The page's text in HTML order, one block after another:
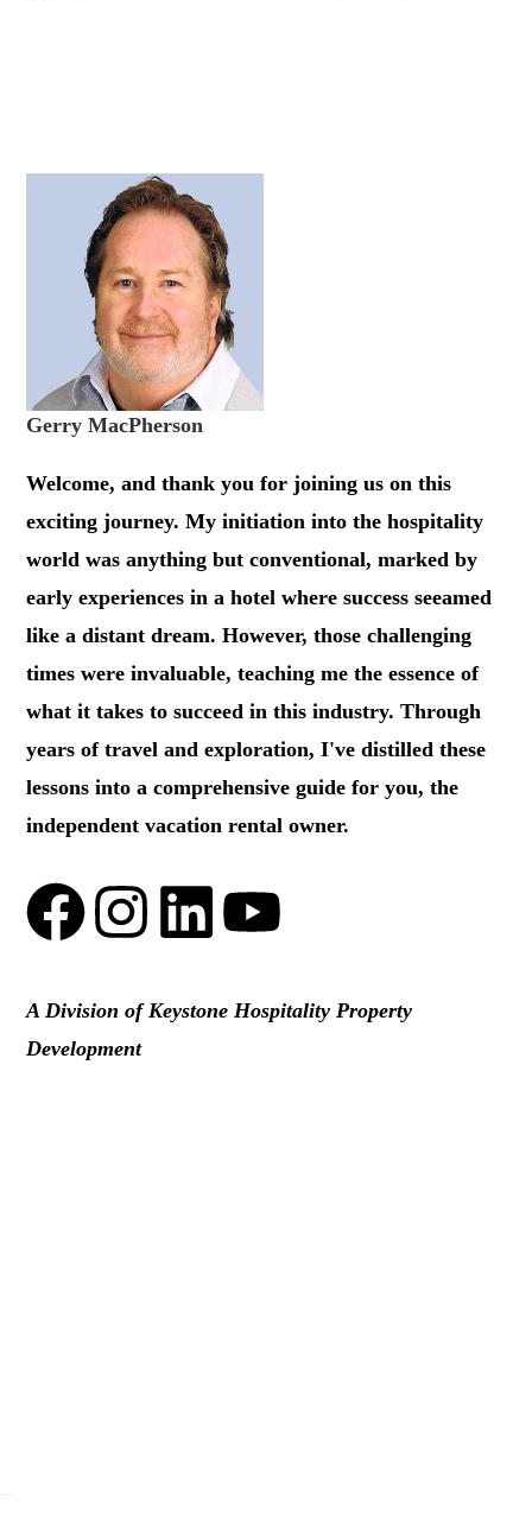
Gerry MacPherson
Welcome, and thank you for joining us on this
exciting journey. My initiation into the hospitality
world was anything but conventional, marked by
early experiences in a hotel where success seeamed
like a distant dream. However, those challenging
times were invaluable, teaching me the essence of
what it takes to succeed in this industry. Through
years of travel and exploration, I've distilled these
lessons into a comprehensive guide for you, the
independent vacation rental owner.
A Division of Keystone Hospitality Property
Development